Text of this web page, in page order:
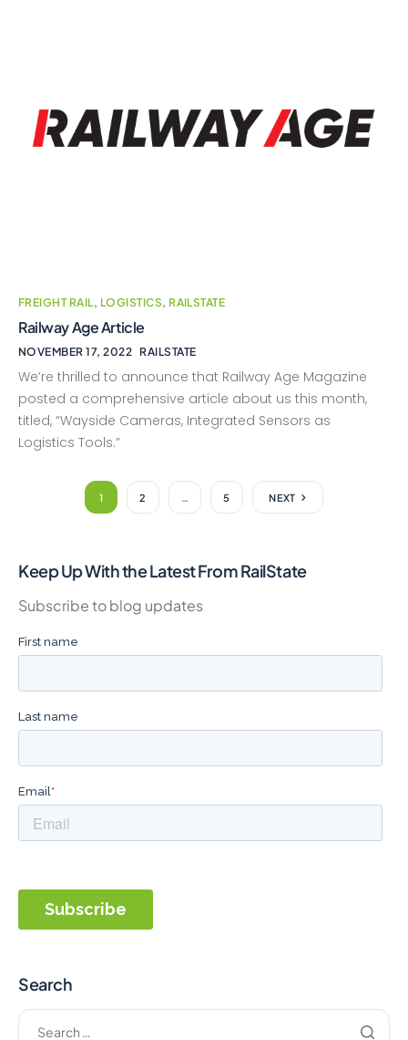
FREIGHT RAIL, LOGISTICS, RAILSTATE
Railway Age Article
NOVEMBER 17, 2022 RAILSTATE
We’re thrilled to announce that Railway Age Magazine
posted a comprehensive article about us this month,
titled, “Wayside Cameras, Integrated Sensors as
Logistics Tools.”
1 2 … 5 NEXT
Keep Up With the Latest From RailState
Subscribe to blog updates
Search